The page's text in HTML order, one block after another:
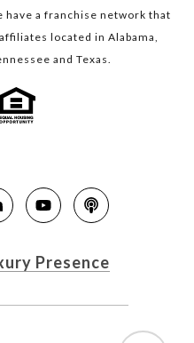
a franchise network that
located in Alabama,
and Texas.
Presence